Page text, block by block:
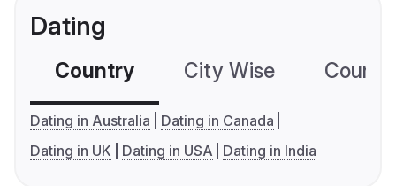
Dating
Country City Wise
Dating in Australia
Dating in Canada
Dating in UK
Dating in USA Dating in India